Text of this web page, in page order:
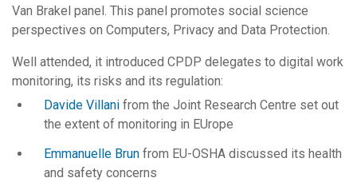
Van Brakel panel. This panel promotes social science
perspectives on Computers, Privacy and Data Protection.
Well attended, it introduced CPDP delegates to digital work
monitoring, its risks and its regulation:
Davide Villani from the Joint Research Centre set out
the extent of monitoring in EUrope
Emmanuelle Brun from EU-OSHA discussed its health
and safety concerns